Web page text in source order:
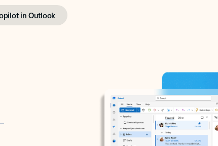
in Outlook